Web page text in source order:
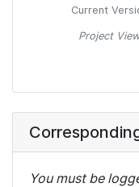
Current
Project
You must be